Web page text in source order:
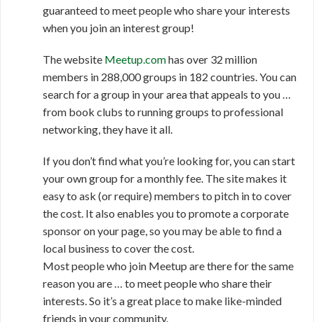
guaranteed to meet people who share your interests
when you join an interest group!
The website Meetup.comhas over 32 million
members in 288,000 groups in 182 countries. You can
search for a group in your area that appeals to you …
from book clubs to running groups to professional
networking, they have it all.
If you don’t find what you’re looking for, you can start
your own group for a monthly fee. The site makes it
easy to ask (or require) members to pitch in to cover
the cost. It also enables you to promote a corporate
sponsor on your page, so you may be able to find a
local business to cover the cost.
Most people who join Meetup are there for the same
reason you are … to meet people who share their
interests. So it’s a great place to make like-minded
friends in your community.